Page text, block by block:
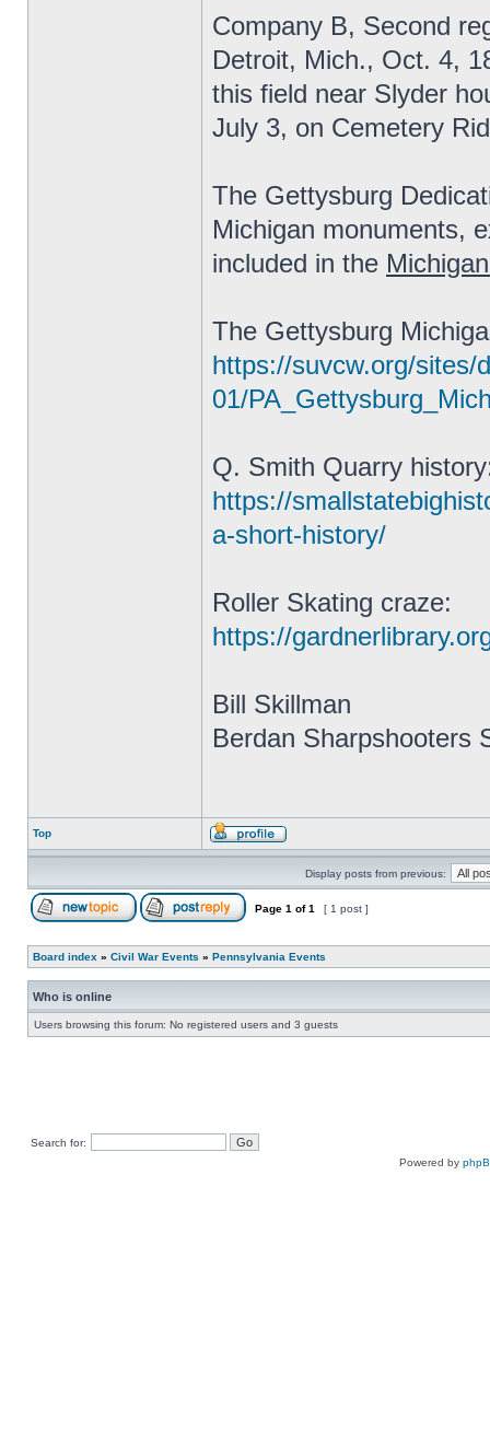
Company B, Second
Detroit, Mich., Oct. 4,
this field near Slyder
July 3, on Cemetery
The Gettysburg
Michigan monuments,
included in the
The Gettysburg
https://suvcw.org/sites/
01/
Q. Smith Quarry
https://
a-short-history/
Roller Skating craze:
https://
Bill Skillman
Berdan Sharpshooters
Top
Display posts from previous:
Page 1 of1 [ 1 post ]
Board index » Civil War Events » Pennsylvania Events
Who is online
Users browsing this forum: No registered users and 3 guests
Search for:
Powered by